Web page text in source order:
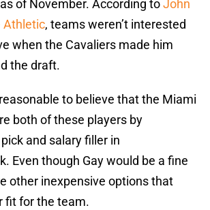
of November. According toJohn
Athletic, teams weren’t interested
when the Cavaliers made him
the draft.
to believe that the Miami
both of these players by
and salary filler in
Even though Gay would be a fine
other inexpensive options that
fit for the team.